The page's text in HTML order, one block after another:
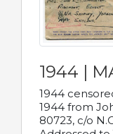
1944 |
1944
1944 from
80723, c/o